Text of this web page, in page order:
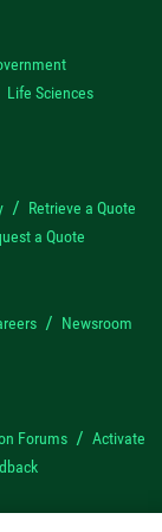
Life Sciences
Retrieve a Quote
a Quote
Newsroom
Forums
Activate